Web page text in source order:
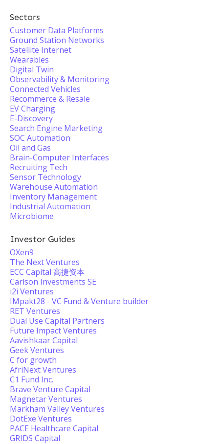
Sectors
Customer Data Platforms
Ground Station Networks
Satellite Internet
Wearables
Digital Twin
Observability & Monitoring
Connected Vehicles
Recommerce & Resale
EV Charging
E-Discovery
Search Engine Marketing
SOC Automation
Oil and Gas
Brain-Computer Interfaces
Recruiting Tech
Sensor Technology
Warehouse Automation
Inventory Management
Industrial Automation
Microbiome
Investor Guides
OXen9
The Next Ventures
ECC Capital 高捷资本
Carlson Investments SE
i2i Ventures
IMpakt28 - VC Fund & Venture builder
RET Ventures
Dual Use Capital Partners
Future Impact Ventures
Aavishkaar Capital
Geek Ventures
C for growth
AfriNext Ventures
C1 Fund Inc.
Brave Venture Capital
Magnetar Ventures
Markham Valley Ventures
DotExe Ventures
PACE Healthcare Capital
GRIDS Capital